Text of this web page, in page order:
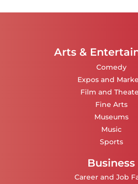
Arts &
Comedy
Expos and
Film and
Fine Arts
Museums
Music
Sports
Business
Career and Job